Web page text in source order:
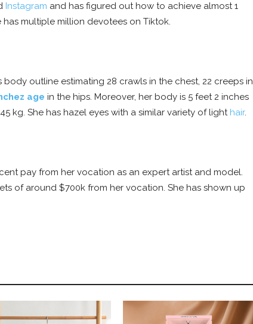
Instagram and has figured out how to achieve almost 1
has multiple million devotees on Tiktok.
outline estimating 28 crawls in the chest, 22 creeps in
age in the hips. Moreover, her body is 5 feet 2 inches
kg. She has hazel eyes with a similar variety of light hair.
pay from her vocation as an expert artist and model.
of around $700k from her vocation. She has shown up